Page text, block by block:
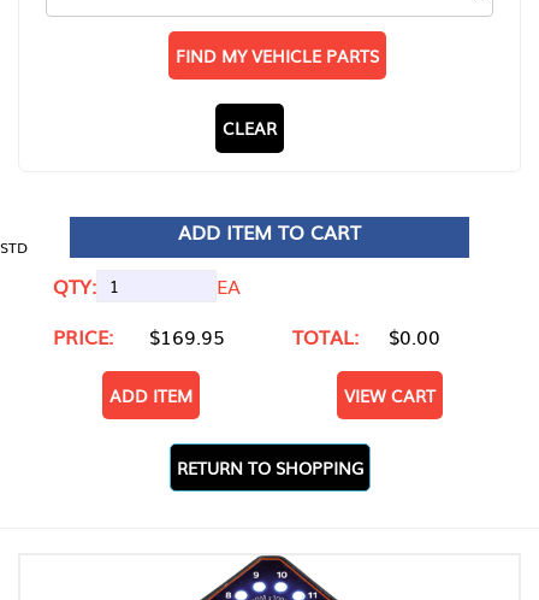
FIND MY VEHICLE PARTS
CLEAR
STD
ADD ITEM TO CART
QTY:
EA
PRICE:
$169.95 TOTAL: $0.00
ADD ITEM VIEW CART
RETURN TO SHOPPING